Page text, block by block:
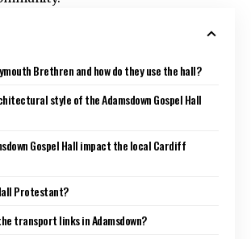
Brethren and how do they use the hall?
style of the Adamsdown Gospel Hall
Gospel Hall impact the local Cardiff
Protestant?
transport links in Adamsdown?